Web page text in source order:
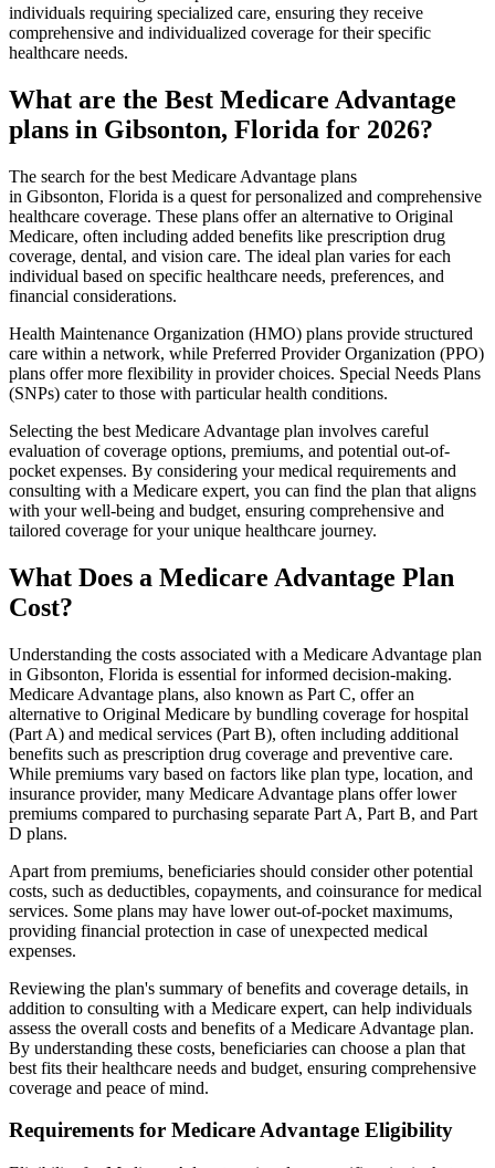
individuals requiring specialized care, ensuring they receive
comprehensive and individualized coverage for their specific
healthcare needs.
What are the Best Medicare Advantage
plans in Gibsonton, Florida for 2026?
The search for the best Medicare Advantage plans
in Gibsonton, Florida is a quest for personalized and comprehensive
healthcare coverage. These plans offer an alternative to Original
Medicare, often including added benefits like prescription drug
coverage, dental, and vision care. The ideal plan varies for each
individual based on specific healthcare needs, preferences, and
financial considerations.
Health Maintenance Organization (HMO) plans provide structured
care within a network, while Preferred Provider Organization (PPO)
plans offer more flexibility in provider choices. Special Needs Plans
(SNPs) cater to those with particular health conditions.
Selecting the best Medicare Advantage plan involves careful
evaluation of coverage options, premiums, and potential out-of-
pocket expenses. By considering your medical requirements and
consulting with a Medicare expert, you can find the plan that aligns
with your well-being and budget, ensuring comprehensive and
tailored coverage for your unique healthcare journey.
What Does a Medicare Advantage Plan
Cost?
Understanding the costs associated with a Medicare Advantage plan
in Gibsonton, Florida is essential for informed decision-making.
Medicare Advantage plans, also known as Part C, offer an
alternative to Original Medicare by bundling coverage for hospital
(Part A) and medical services (Part B), often including additional
benefits such as prescription drug coverage and preventive care.
While premiums vary based on factors like plan type, location, and
insurance provider, many Medicare Advantage plans offer lower
premiums compared to purchasing separate Part A, Part B, and Part
D plans.
Apart from premiums, beneficiaries should consider other potential
costs, such as deductibles, copayments, and coinsurance for medical
services. Some plans may have lower out-of-pocket maximums,
providing financial protection in case of unexpected medical
expenses.
Reviewing the plan's summary of benefits and coverage details, in
addition to consulting with a Medicare expert, can help individuals
assess the overall costs and benefits of a Medicare Advantage plan.
By understanding these costs, beneficiaries can choose a plan that
best fits their healthcare needs and budget, ensuring comprehensive
coverage and peace of mind.
Requirements for Medicare Advantage Eligibility